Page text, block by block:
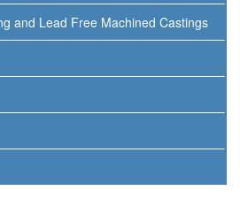
and Lead Free Machined Castings